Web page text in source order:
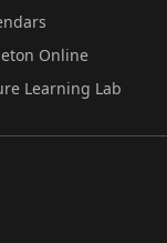
Online
Learning Lab